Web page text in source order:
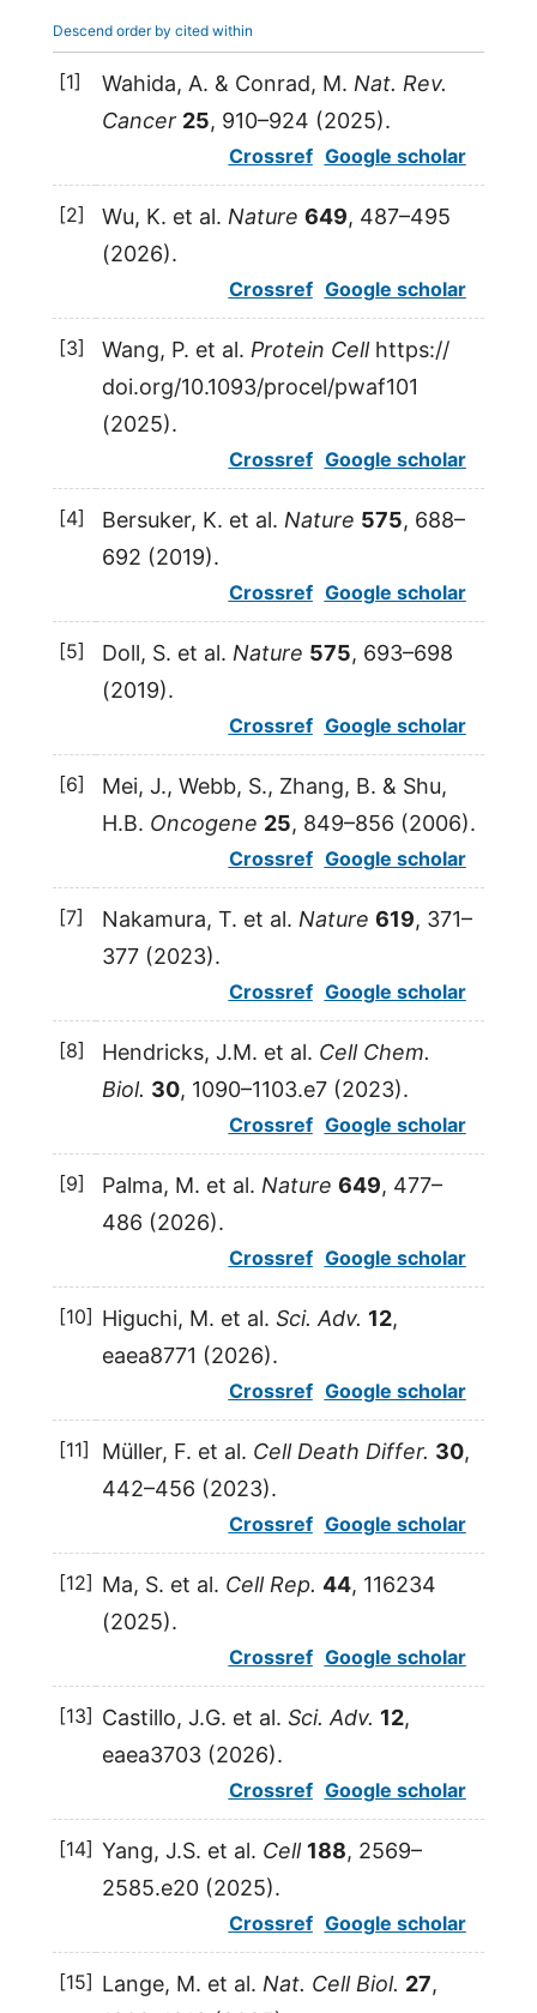
Descend order by cited within
[1] Wahida, A. & Conrad, M. Nat. Rev.
Cancer 25, 910–924 (2025).
Crossref Google scholar
[2] Wu, K. et al. Nature 649, 487–495
(2026).
Crossref Google scholar
[3] Wang, P. et al. Protein Cellhttps:/​/​
doi.​org/​10.​1093/​procel/​pwaf101
(2025).
Crossref Google scholar
[4] Bersuker, K. et al. Nature 575, 688–
692 (2019).
Crossref Google scholar
[5] Doll, S. et al. Nature 575, 693–698
(2019).
Crossref Google scholar
[6] Mei, J., Webb, S., Zhang, B. & Shu,
H.B. Oncogene 25, 849–856 (2006).
Crossref Google scholar
[7] Nakamura, T. et al. Nature 619, 371–
377 (2023).
Crossref Google scholar
[8] Hendricks, J.M. et al. Cell Chem.
Biol. 30, 1090–1103.e7 (2023).
Crossref Google scholar
[9] Palma, M. et al. Nature 649, 477–
486 (2026).
Crossref Google scholar
[10] Higuchi, M. et al. Sci. Adv. 12,
eaea8771 (2026).
Crossref Google scholar
[11] Müller, F. et al. Cell Death Differ. 30,
442–456 (2023).
Crossref Google scholar
[12] Ma, S. et al. Cell Rep. 44, 116234
(2025).
Crossref Google scholar
[13] Castillo, J.G. et al. Sci. Adv. 12,
eaea3703 (2026).
Crossref Google scholar
[14] Yang, J.S. et al. Cell 188, 2569–
2585.e20 (2025).
Crossref Google scholar
[15] Lange, M. et al. Nat. Cell Biol. 27,